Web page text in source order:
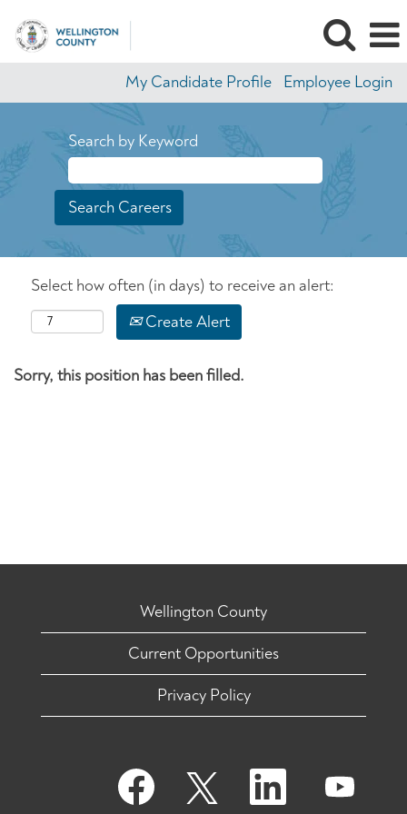
My Candidate Profile Employee Login
Search by Keyword
Select how often (in days) to receive an alert:
Create Alert
Sorry, this position has been filled.
Wellington County
Current Opportunities
Privacy Policy
O
p
e
O
p
O
e
O
p